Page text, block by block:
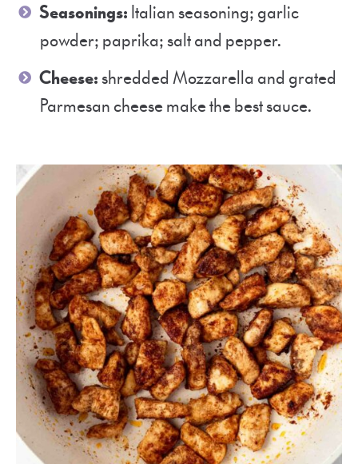
Seasonings: Italian seasoning; garlic
powder; paprika; salt and pepper.
Cheese:shredded Mozzarella and grated
Parmesan cheese make the best sauce.